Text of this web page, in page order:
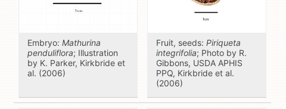
Embryo: Mathurina
penduliflora; Illustration
by K. Parker, Kirkbride et
al. (2006)
Fruit, seeds: Piriqueta
integrifolia; Photo by R.
Gibbons, USDA APHIS
PPQ, Kirkbride et al.
(2006)